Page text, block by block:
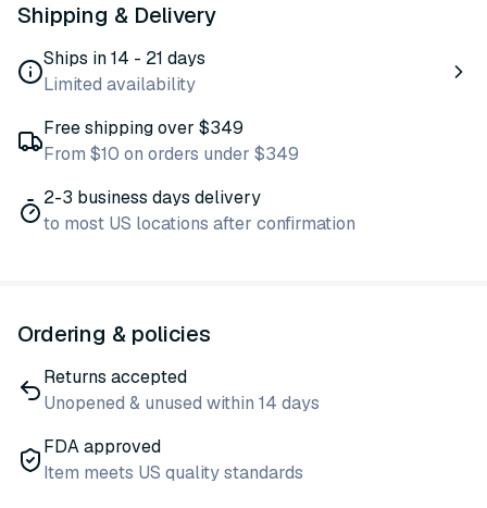
Shipping & Delivery
Ships in 14 - 21 days
Limited availability
Free shipping over $349
From $10 on orders under $349
2-3 business days delivery
to most US locations after confirmation
Ordering & policies
Returns accepted
Unopened & unused within 14 days
FDA approved
Item meets US quality standards